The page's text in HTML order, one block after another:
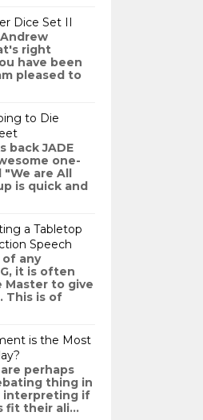
Dice Set II
right
have been
pleased to
to Die
back JADE
one-
"We are All
is quick and
a Tabletop
Speech
any
it is often
Master to give
This is of
is the Most
perhaps
thing in
interpreting if
fit their ali...